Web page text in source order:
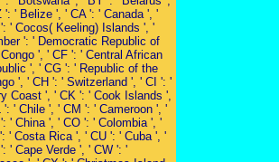
': ' Belize ', ' CA ': ' Canada ', '
' Cocos( Keeling) Islands ', '
': ' Democratic Republic of
', ' CF ': ' Central African
', ' CG ': ' Republic of the
', ' CH ': ' Switzerland ', ' CI ': '
Coast ', ' CK ': ' Cook Islands ',
': ' Chile ', ' CM ': ' Cameroon ', '
' China ', ' CO ': ' Colombia ', '
' Costa Rica ', ' CU ': ' Cuba ', '
' Cape Verde ', ' CW ': '